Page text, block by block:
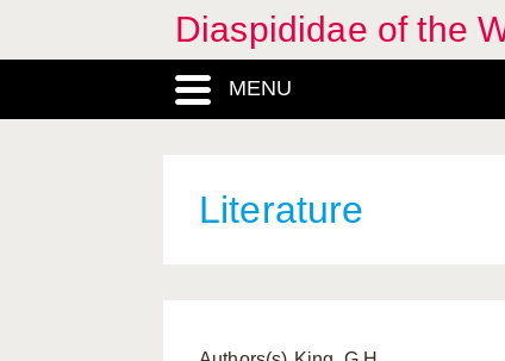
Diaspididae of the
MENU
Literature